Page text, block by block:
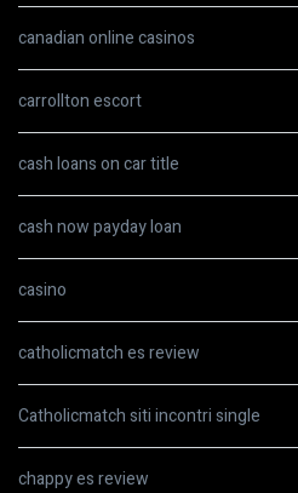
canadian online casinos
carrollton escort
cash loans on car title
cash now payday loan
casino
catholicmatch es review
Catholicmatch siti incontri single
chappy es review